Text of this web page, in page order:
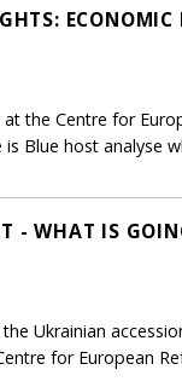
the Centre for
Blue host analyse
- WHAT IS
Ukrainian
for European